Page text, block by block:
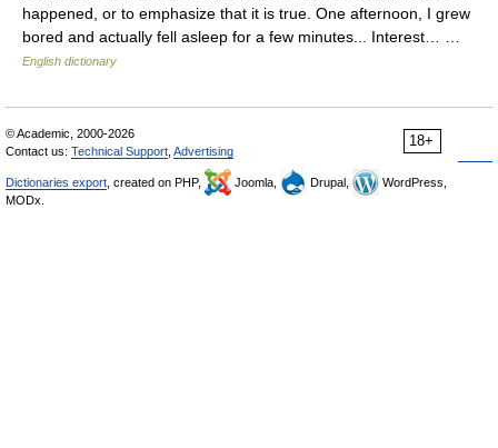
happened, or to emphasize that it is true. One afternoon, I grew
bored and actually fell asleep for a few minutes... Interest… …
English dictionary
18+
© Academic, 2000-2026
Contact us: Technical Support Advertising
Dictionaries export , created on PHP, Joomla, Drupal,
WordPress,
MODx.